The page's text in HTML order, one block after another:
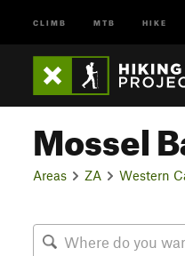
CLIMB MTB HIKE
Mossel
Areas ZA Western